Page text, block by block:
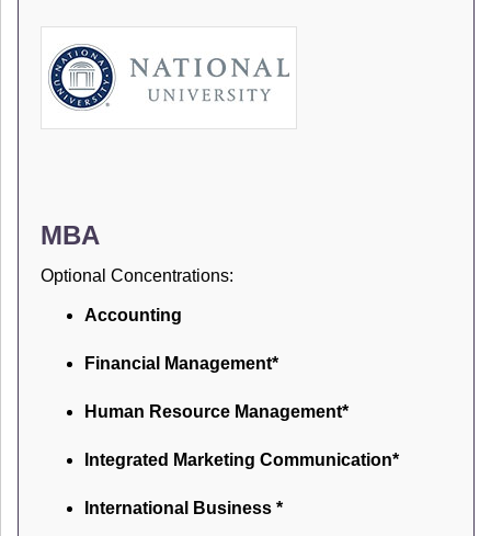
MBA
Optional Concentrations:
Accounting
Financial Management*
Human Resource Management*
Integrated Marketing Communication*
International Business *